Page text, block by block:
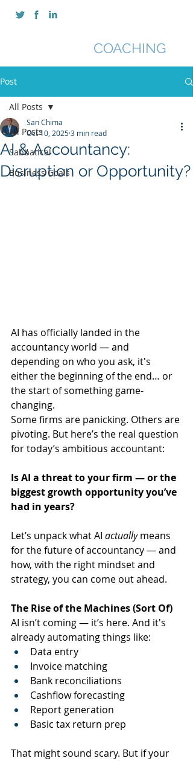
COACHING
Post
All Posts
Sabbatical
Business Goals
All Posts
AI & Accountancy:
Disruption or Opportunity?
San Chima
Oct 10, 20253 min read
AI has officially landed in the
accountancy world — and
depending on who you ask, it's
either the beginning of the end… or
the start of something game-
changing.
Some firms are panicking. Others are
pivoting. But here’s the real question
for today’s ambitious accountant:
Is AI a threat to your firm — or the
biggest growth opportunity you’ve
had in years?
Let’s unpack what AI actually means
for the future of accountancy — and
how, with the right mindset and
strategy, you can come out ahead.
The Rise of the Machines (Sort Of)
AI isn’t coming — it’s here. And it's
already automating things like:
Data entry
Invoice matching
Bank reconciliations
Cashflow forecasting
Report generation
Basic tax return prep
That might sound scary. But if your